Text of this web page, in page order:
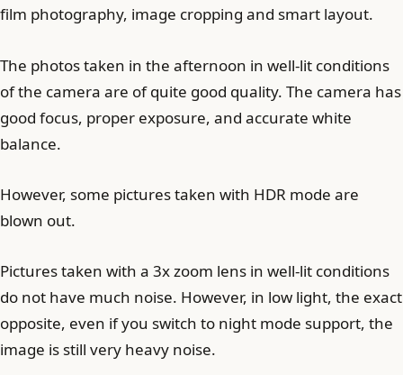
film photography, image cropping and smart layout.
The photos taken in the afternoon in well-lit conditions
of the camera are of quite good quality. The camera has
good focus, proper exposure, and accurate white
balance.
However, some pictures taken with HDR mode are
blown out.
Pictures taken with a 3x zoom lens in well-lit conditions
do not have much noise. However, in low light, the exact
opposite, even if you switch to night mode support, the
image is still very heavy noise.